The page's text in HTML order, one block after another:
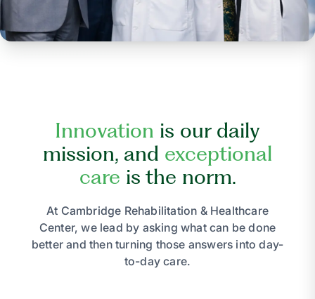
Innovation is our daily
mission, and exceptional
care is the norm.
At Cambridge Rehabilitation & Healthcare
Center, we lead by asking what can be done
better and then turning those answers into day-
to-day care.